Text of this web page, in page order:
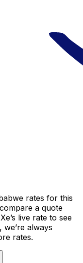
rates for this
a quote
live rate to see
always
rates.